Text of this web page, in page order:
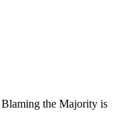
the Majority is